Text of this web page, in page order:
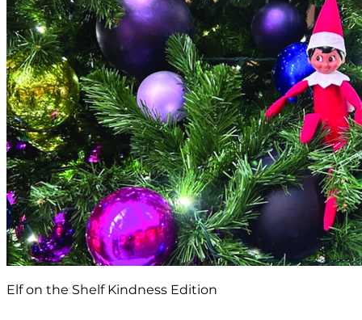
Elf on the Shelf Kindness Edition